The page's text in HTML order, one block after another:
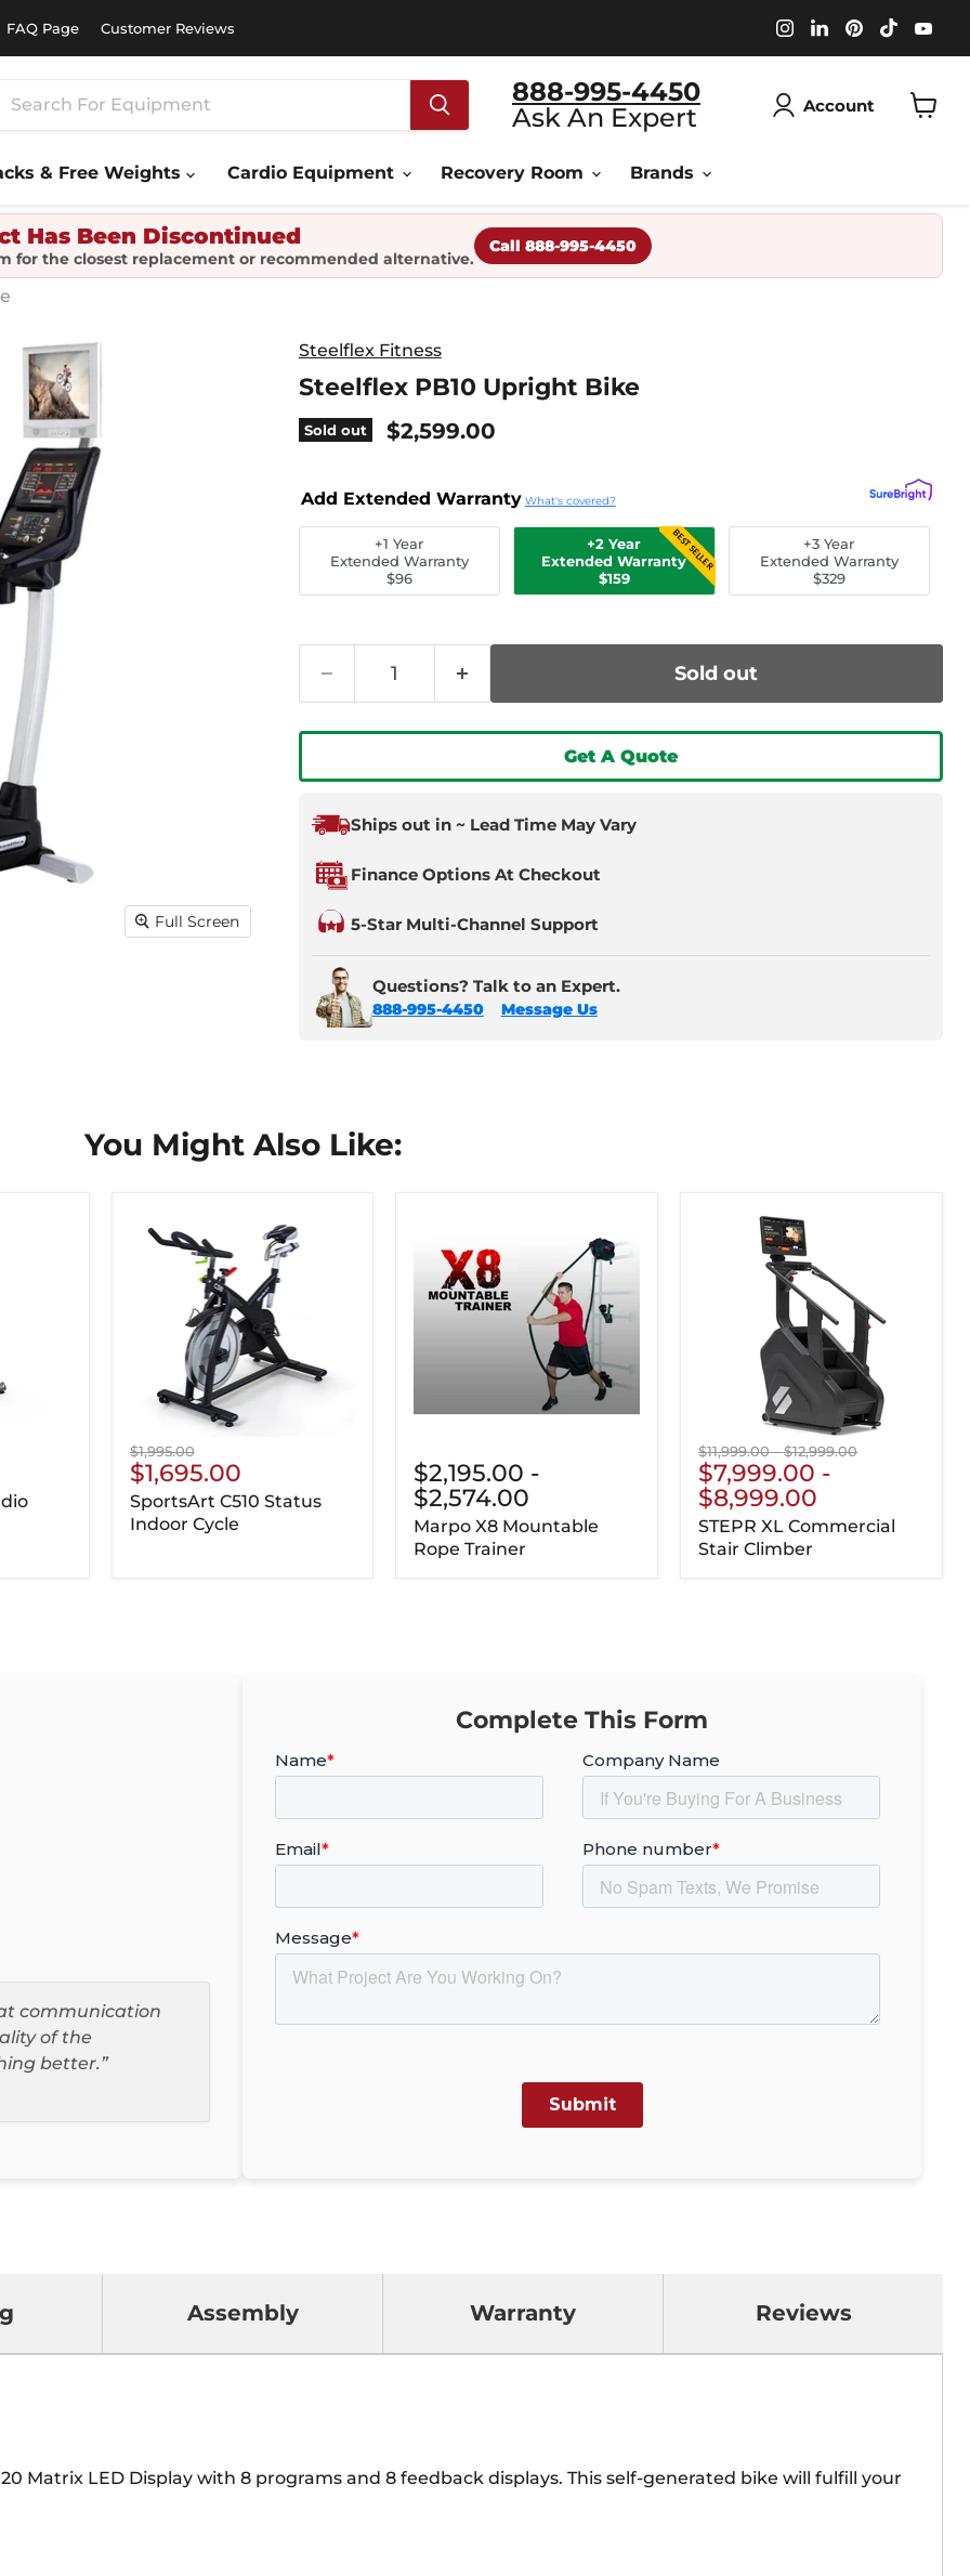
FAQ Page Customer Reviews
Find
us
on
Find
us
on
Find
us
on
Find
us
on
on
888-995-4450
Ask An Expert
Account
& Free Weights Cardio Equipment Recovery Room Brands
Has Been Discontinued
for the closest replacement or recommended alternative.
Call 888-995-4450
Full Screen
Steelflex Fitness
Steelflex PB10 Upright Bike
Sold out Current Price
$2,599.00
Add Extended Warranty What's covered?
+1 Year
Extended Warranty
$96
BEST SELLER
+2 Year
Extended Warranty
$159
+3 Year
Extended Warranty
$329
Sold out
Get A Quote
Ships out in ~ Lead Time May Vary
Finance Options At Checkout
5-Star Multi-Channel Support
Questions? Talk to an Expert.
888-995-4450 Message Us
You Might Also Like:
Original
price
$1,995.00
Current
Price
$1,695.00
SportsArt C510 Status
Indoor Cycle
$2,195.00 -
$2,574.00
Marpo X8 Mountable
Rope Trainer
Original
price
$11,999.00-Original
price
$12,999.00
$7,999.00 -
$8,999.00
STEPR XL Commercial
Stair Climber
communication
of the
better.”
Complete This Form
Assembly Warranty Reviews
Matrix LED Display with 8 programs and 8 feedback displays. This self-generated bike will fulfill your